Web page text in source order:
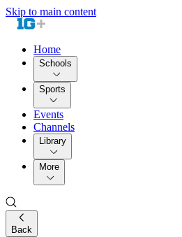
Skip to main content
Home
Schools
Sports
Events
Channels
Library
More
Back